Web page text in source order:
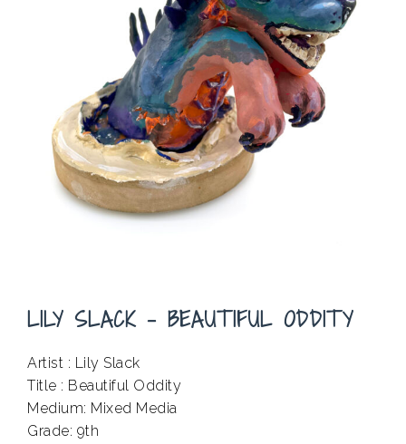
LILY SLACK – BEAUTIFUL ODDITY
Artist : Lily Slack
Title : Beautiful Oddity
Medium: Mixed Media
Grade: 9th